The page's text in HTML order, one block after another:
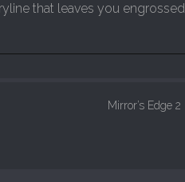
that leaves you engrossed
Mirror’s Edge 2